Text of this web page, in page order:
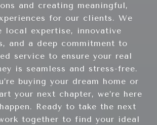
and creating meaningful,
for our clients. We
local expertise, innovative
and a deep commitment to
service to ensure your real
is seamless and stress-free.
buying your dream home or
your next chapter, we’re here
Ready to take the next
together to find your ideal